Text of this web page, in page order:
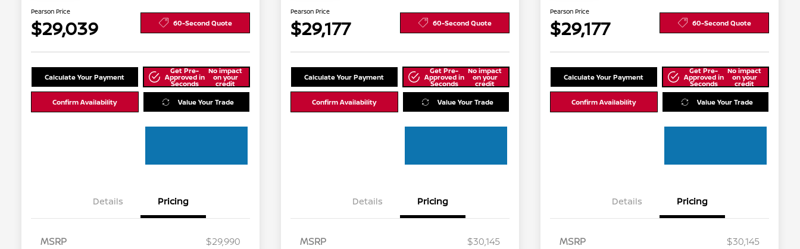
Pearson Price
$29,039 60-Second Quote
Calculate Your Payment
Get Pre-
Approved in
Seconds
No impact
on your
credit
Confirm Availability Value Your Trade
Details Pricing
MSRP
$29,990
Pearson Price
$29,177 60-Second Quote
Calculate Your Payment
Get Pre-
Approved in
Seconds
No impact
on your
credit
Confirm Availability Value Your Trade
Details Pricing
MSRP
$30,145
Pearson Price
$29,177 60-Second Quote
Calculate Your Payment
Get Pre-
Approved in
Seconds
No impact
on your
credit
Confirm Availability Value Your Trade
Details Pricing
MSRP
$30,145